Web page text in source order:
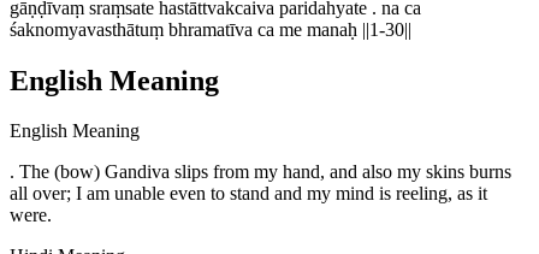
gāṇḍīvaṃ sraṃsate hastāttvakcaiva paridahyate . na ca
śaknomyavasthātuṃ bhramatīva ca me manaḥ ||1-30||
English Meaning
English Meaning
. The (bow) Gandiva slips from my hand, and also my skins burns
all over; I am unable even to stand and my mind is reeling, as it
were.